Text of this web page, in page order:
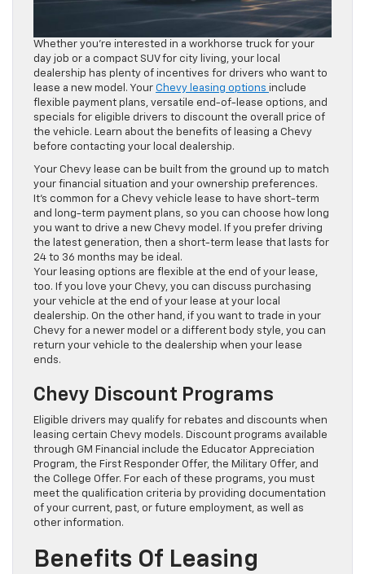
Whether you’re interested in a workhorse truck for your
day job or a compact SUV for city living, your local
dealership has plenty of incentives for drivers who want to
lease a new model. Your Chevy leasing options include
flexible payment plans, versatile end-of-lease options, and
specials for eligible drivers to discount the overall price of
the vehicle. Learn about the benefits of leasing a Chevy
before contacting your local dealership.
Your Chevy lease can be built from the ground up to match
your financial situation and your ownership preferences.
It’s common for a Chevy vehicle lease to have short-term
and long-term payment plans, so you can choose how long
you want to drive a new Chevy model. If you prefer driving
the latest generation, then a short-term lease that lasts for
24 to 36 months may be ideal.
Your leasing options are flexible at the end of your lease,
too. If you love your Chevy, you can discuss purchasing
your vehicle at the end of your lease at your local
dealership. On the other hand, if you want to trade in your
Chevy for a newer model or a different body style, you can
return your vehicle to the dealership when your lease
ends.
Chevy Discount Programs
Eligible drivers may qualify for rebates and discounts when
leasing certain Chevy models. Discount programs available
through GM Financial include the Educator Appreciation
Program, the First Responder Offer, the Military Offer, and
the College Offer. For each of these programs, you must
meet the qualification criteria by providing documentation
of your current, past, or future employment, as well as
other information.
Benefits Of Leasing